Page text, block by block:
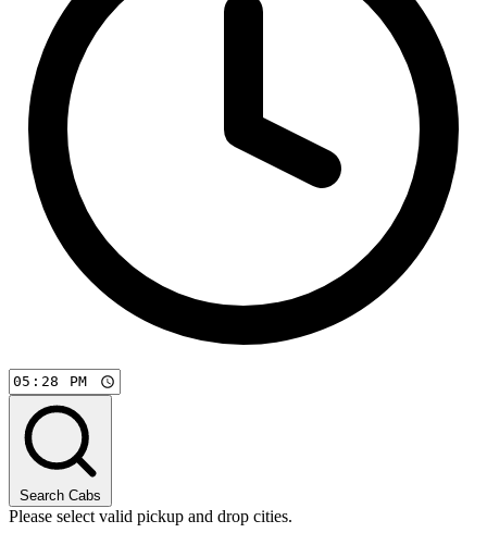
Search Cabs
Please select valid pickup and drop cities.